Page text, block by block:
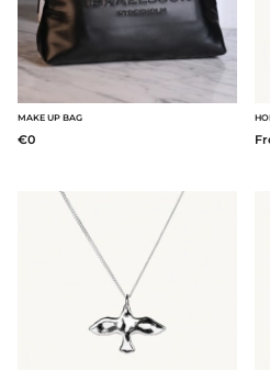
MAKE UP BAG
€0